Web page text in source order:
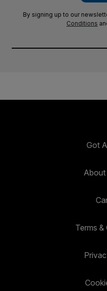
By signing up to our
Conditions
Got
Terms &